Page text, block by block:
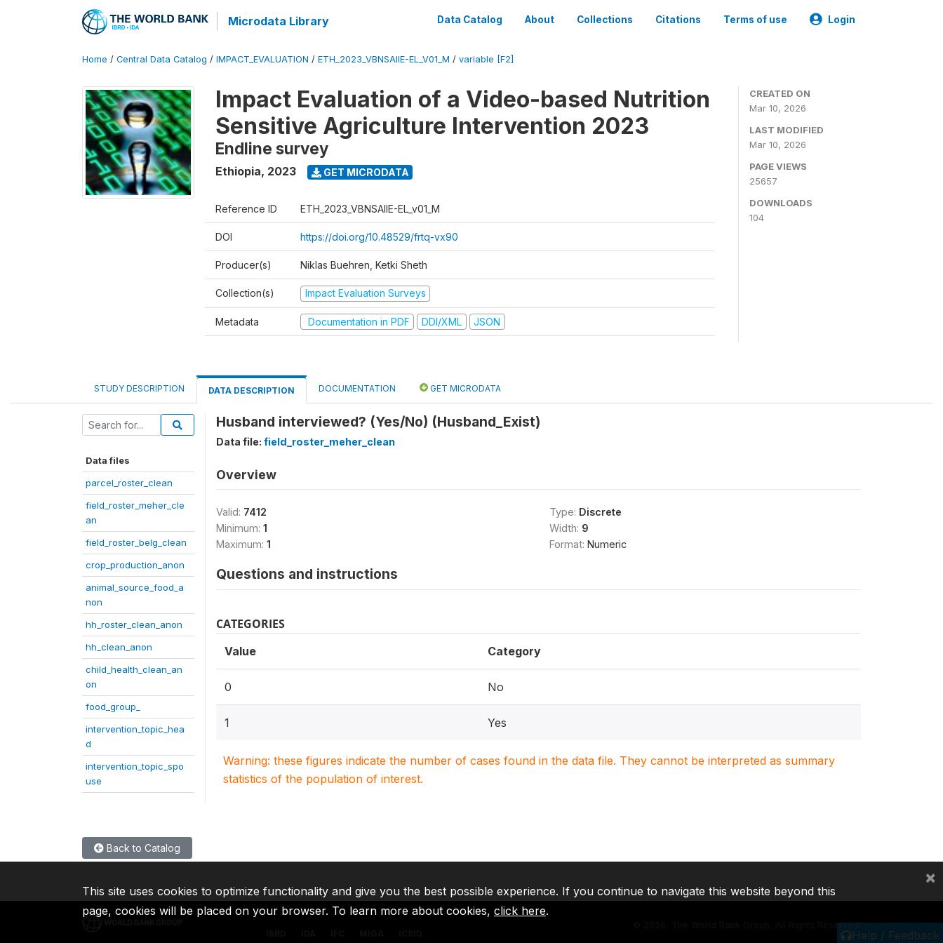
Microdata Library Data Catalog About Collections Citations Terms of use Login
Home / Central Data Catalog / IMPACT_EVALUATION / ETH_2023_VBNSAIIE-EL_V01_M / variable [F2]
Impact Evaluation of a Video-based Nutrition
Sensitive Agriculture Intervention 2023
Endline survey
Ethiopia, 2023 GET MICRODATA
Reference ID ETH_2023_VBNSAIIE-EL_v01_M
DOI https://doi.org/10.48529/frtq-vx90
Producer(s) Niklas Buehren, Ketki Sheth
Collection(s) Impact Evaluation Surveys
Metadata Documentation in PDF DDI/XML JSON
CREATED ON
Mar 10, 2026
LAST MODIFIED
Mar 10, 2026
PAGE VIEWS
25657
DOWNLOADS
104
STUDY DESCRIPTION DATA DESCRIPTION DOCUMENTATION GET MICRODATA
Data files
parcel_roster_clean
field_roster_meher_cle
an
field_roster_belg_clean
crop_production_anon
animal_source_food_a
non
hh_roster_clean_anon
hh_clean_anon
child_health_clean_an
on
food_group_
intervention_topic_hea
d
intervention_topic_spo
use
Husband interviewed? (Yes/No) (Husband_Exist)
Data file: field_roster_meher_clean
Overview
Valid: 7412
Minimum: 1
Maximum: 1
Type: Discrete
Width: 9
Format: Numeric
Questions and instructions
CATEGORIES
Value Category
0 No
1 Yes
Warning: these figures indicate the number of cases found in the data file. They cannot be interpreted as summary
statistics of the population of interest.
Back to Catalog
Help / Feedback
2026, The World Bank Group, All Rights Reserved.
This site uses cookies to optimize functionality and give you the best possible experience. If you continue to navigate this website beyond this
page, cookies will be placed on your browser. To learn more about cookies, click here.
×